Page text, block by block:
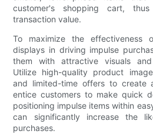
customer's shopping cart,
transaction value.
To maximize the effectiveness
displays in driving impulse
them with attractive visuals and
Utilize high-quality product
and limited-time offers to create
entice customers to make quick
positioning impulse items within
can significantly increase the
purchases.